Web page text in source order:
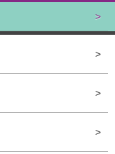
>
>
>
>